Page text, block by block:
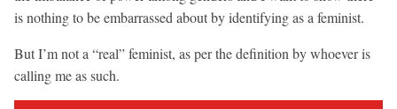
is nothing to be embarrassed about by identifying as a feminist.
But I’m not a “real” feminist, as per the definition by whoever is
calling me as such.